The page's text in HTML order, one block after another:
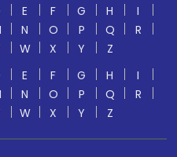
E F G H
I
N O P Q
R
W X Y
Z
E F G H
I
N O P Q
R
W X Y Z